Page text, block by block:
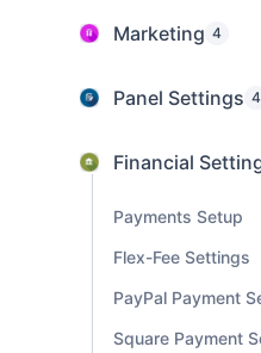
Marketing 4
Panel Settings 4
Financial
Payments Setup
Flex-Fee Settings
PayPal Payment
Square Payment